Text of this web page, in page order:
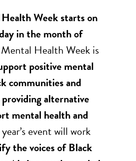
Week starts on
in the month of
Health Week is
positive mental
communities and
alternative
mental health and
event will work
the voices of Black